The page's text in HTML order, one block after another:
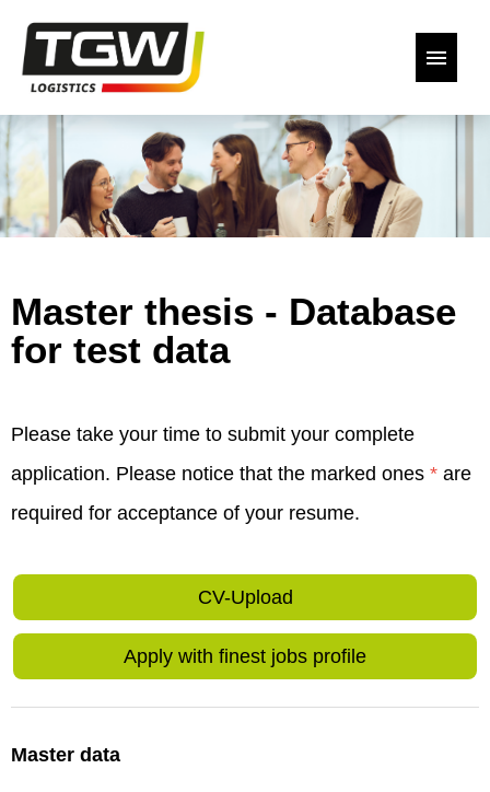
English
Our open positions
Declaration of Consent
Master thesis - Database
for test data
Please take your time to submit your complete
application. Please notice that the marked ones * are
required for acceptance of your resume.
CV-Upload
Apply with finest jobs profile
Master data